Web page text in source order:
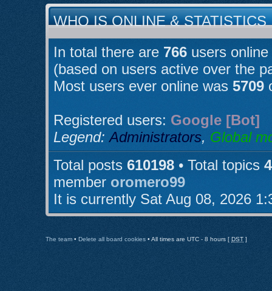
WHO IS ONLINE & STATISTICS
In total there are 766 users
(based on users active over the
Most users ever online was 5709
Registered users: Google [Bot]
Legend:Administrators, Global
Total posts 610198 • Total topics
member oromero99
It is currently Sat Aug 08, 2026
The team • Delete all board cookies • All times are UTC - 8 hours [ DST ]